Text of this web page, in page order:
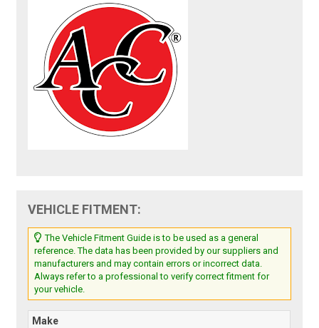
VEHICLE FITMENT:
The Vehicle Fitment Guide is to be used as a general
reference. The data has been provided by our suppliers and
manufacturers and may contain errors or incorrect data.
Always refer to a professional to verify correct fitment for
your vehicle.
Make